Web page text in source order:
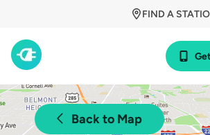
FIND A
Back to Map